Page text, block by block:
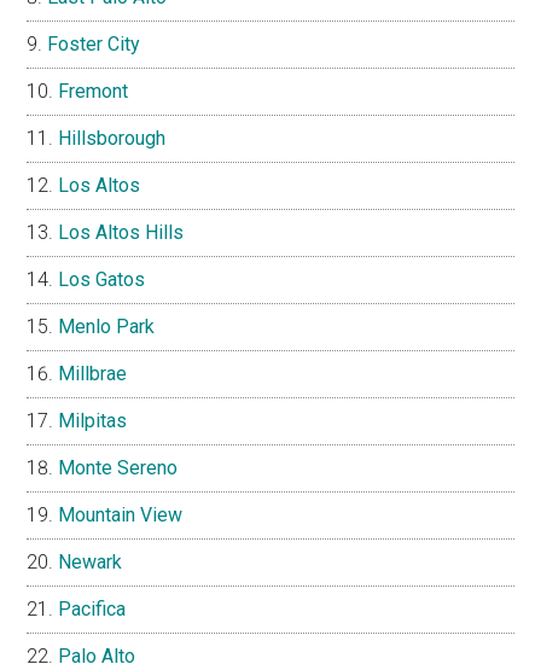
Foster City
Fremont
Hillsborough
Los Altos
Los Altos Hills
Los Gatos
Menlo Park
Millbrae
Milpitas
Monte Sereno
Mountain View
Newark
Pacifica
Palo Alto